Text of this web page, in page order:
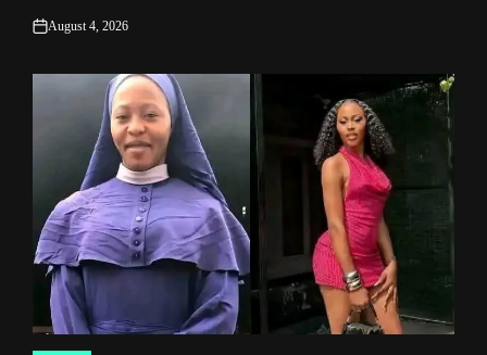
on
August 4, 2026